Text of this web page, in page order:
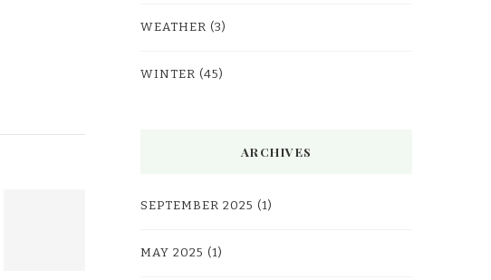
WEATHER (3)
WINTER (45)
ARCHIVES
SEPTEMBER 2025 (1)
MAY 2025 (1)